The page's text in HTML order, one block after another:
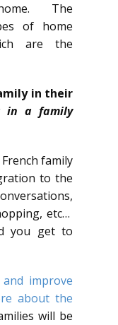
The
of home
are the
in their
in a family
family
to the
etc…
you get to
and improve
about the
will be